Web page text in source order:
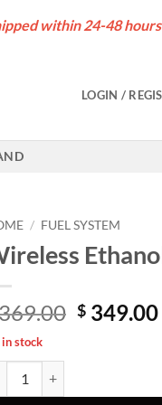
within 24-48 hours
LOGIN /
/ FUEL SYSTEM
Original
$ 349.00
stock